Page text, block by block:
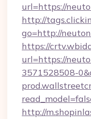
url=https://
http://
go=http://
https://
url=https://
3571528508-
http://